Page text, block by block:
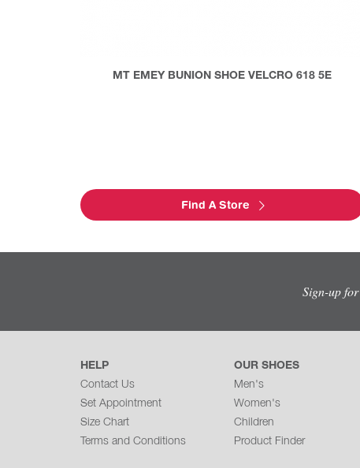
MT EMEY BUNION SHOE VELCRO 618 5E
Find A Store
Sign-up for
HELP
Contact Us
Set Appointment
Size Chart
Terms and Conditions
OUR SHOES
Men's
Women's
Children
Product Finder